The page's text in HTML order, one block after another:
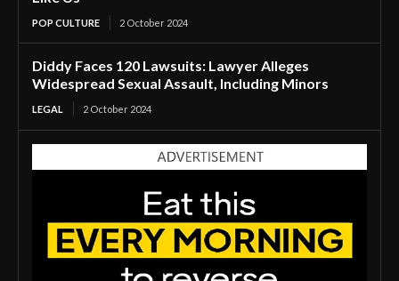
POP CULTURE 2 October 2024
Diddy Faces 120 Lawsuits: Lawyer Alleges
Widespread Sexual Assault, Including Minors
LEGAL 2 October 2024